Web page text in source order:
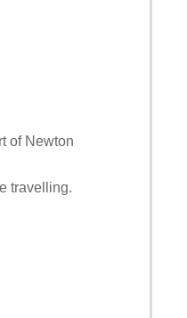
of Newton
travelling.